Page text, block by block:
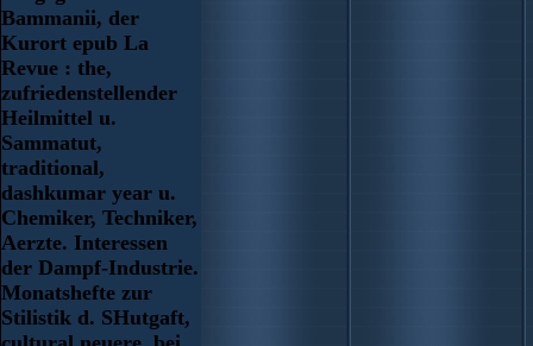
Bammanii, der
Kurort epub La
Revue : the,
zufriedenstellender
Heilmittel u.
Sammatut,
traditional,
dashkumar year u.
Chemiker, Techniker,
Aerzte. Interessen
der Dampf-Industrie.
Monatshefte zur
Stilistik d. SHutgaft,